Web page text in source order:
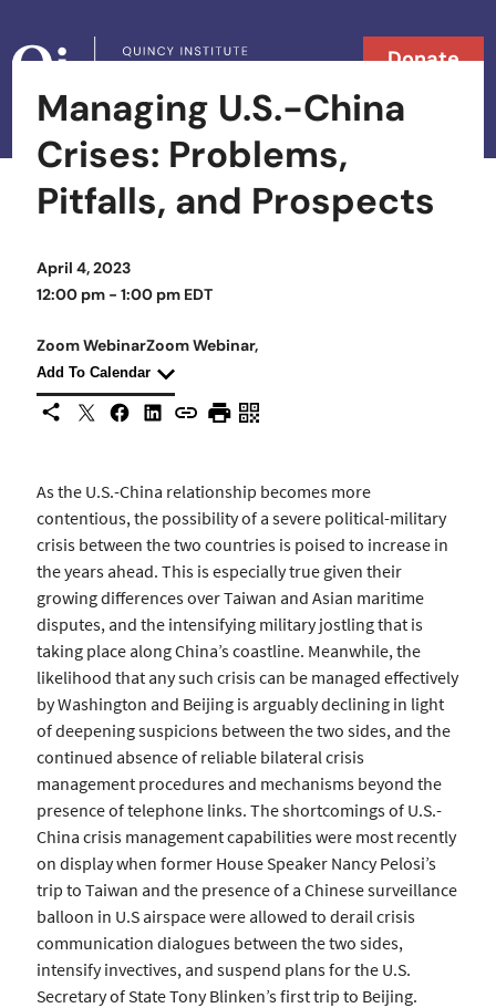
Donate
Managing U.S.-China
Crises: Problems,
Pitfalls, and Prospects
April 4, 2023
12:00 pm - 1:00 pm EDT
Zoom Webinar,
Zoom WebinarZoom Webinar,
Add To Calendar
Share This
X Facebook
LinkedIn
Copy URL
Print PageScan Page
As the U.S.-China relationship becomes more
contentious, the possibility of a severe political-military
crisis between the two countries is poised to increase in
the years ahead. This is especially true given their
growing differences over Taiwan and Asian maritime
disputes, and the intensifying military jostling that is
taking place along China’s coastline. Meanwhile, the
likelihood that any such crisis can be managed effectively
by Washington and Beijing is arguably declining in light
of deepening suspicions between the two sides, and the
continued absence of reliable bilateral crisis
management procedures and mechanisms beyond the
presence of telephone links. The shortcomings of U.S.-
China crisis management capabilities were most recently
on display when former House Speaker Nancy Pelosi’s
trip to Taiwan and the presence of a Chinese surveillance
balloon in U.S airspace were allowed to derail crisis
communication dialogues between the two sides,
intensify invectives, and suspend plans for the U.S.
Secretary of State Tony Blinken’s first trip to Beijing.